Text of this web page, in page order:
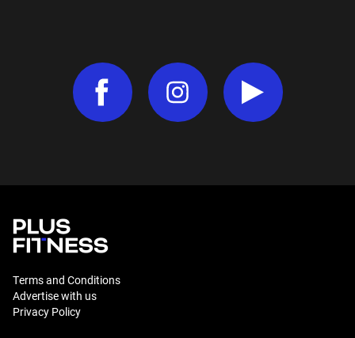
Terms and Conditions
Advertise with us
Privacy Policy